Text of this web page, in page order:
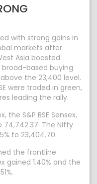
with strong gains in
markets after
Asia boosted
based buying
the 23,400 level.
were traded in green,
leading the rally.
the S&P BSE Sensex,
74,742.37. The Nifty
to 23,404.70.
the frontline
gained 1.40% and the